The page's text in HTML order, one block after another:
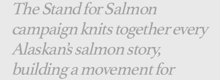
The Stand for Salmon
campaign knits together every
Alaskan’s salmon story,
building a movement for